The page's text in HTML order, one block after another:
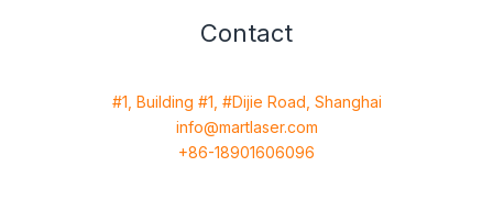
Contact
#1, Building #1, #Dijie Road, Shanghai
info@martlaser.com
+86-18901606096